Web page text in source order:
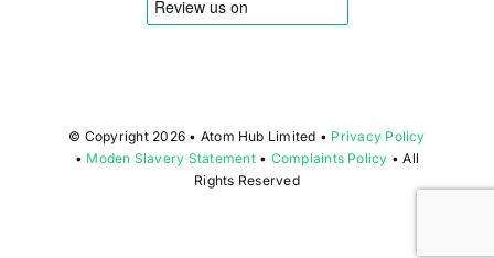
© Copyright 2026 • Atom Hub Limited • Privacy Policy
• Moden Slavery Statement• Complaints Policy • All
Rights Reserved